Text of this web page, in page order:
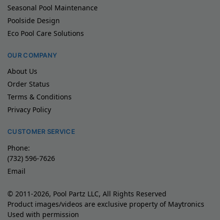
Seasonal Pool Maintenance
Poolside Design
Eco Pool Care Solutions
OUR COMPANY
About Us
Order Status
Terms & Conditions
Privacy Policy
CUSTOMER SERVICE
Phone:
(732) 596-7626
Email
© 2011-2026, Pool Partz LLC, All Rights Reserved
Product images/videos are exclusive property of Maytronics
Used with permission